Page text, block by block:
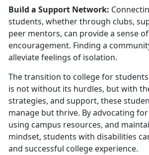
Build a Support Network:
students, whether through clubs,
peer mentors, can provide a sense
encouragement. Finding a
alleviate feelings of isolation.
The transition to college for
is not without its hurdles, but with
strategies, and support, these
manage but thrive. By advocating
using campus resources, and
mindset, students with disabilities
and successful college experience.